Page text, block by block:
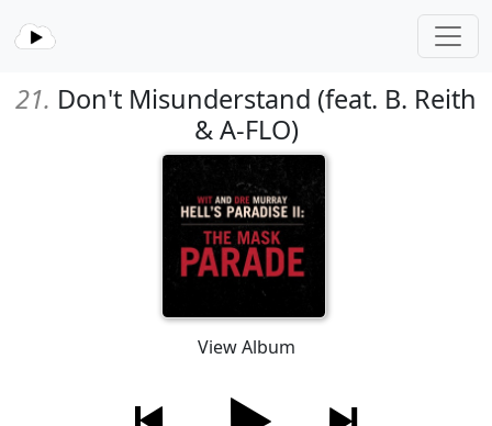
21. Don't Misunderstand (feat. B. Reith
& A-FLO)
View Album